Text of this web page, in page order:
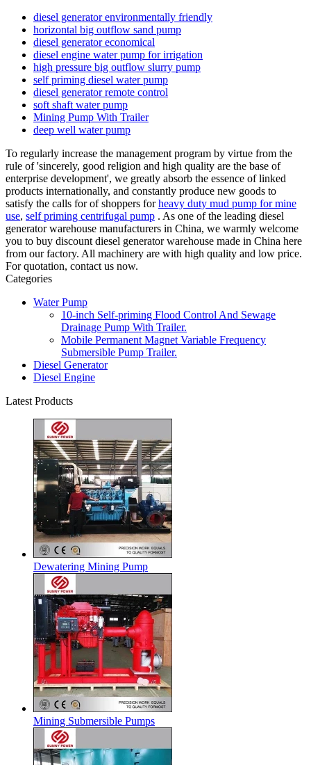
diesel generator environmentally friendly
horizontal big outflow sand pump
diesel generator economical
diesel engine water pump for irrigation
high pressure big outflow slurry pump
self priming diesel water pump
diesel generator remote control
soft shaft water pump
Mining Pump With Trailer
deep well water pump
To regularly increase the management program by virtue from the
rule of 'sincerely, good religion and high quality are the base of
enterprise development', we greatly absorb the essence of linked
products internationally, and constantly produce new goods to
satisfy the calls for of shoppers forheavy duty mud pump for mine
use, self priming centrifugal pump . As one of the leading diesel
generator warehouse manufacturers in China, we warmly welcome
you to buy discount diesel generator warehouse made in China here
from our factory. All machinery are with high quality and low price.
For quotation, contact us now.
Categories
Water Pump
10-inch Self-priming Flood Control And Sewage
Drainage Pump With Trailer.
Mobile Permanent Magnet Variable Frequency
Submersible Pump Trailer.
Diesel Generator
Diesel Engine
Latest Products
Dewatering Mining Pump
Mining Submersible Pumps